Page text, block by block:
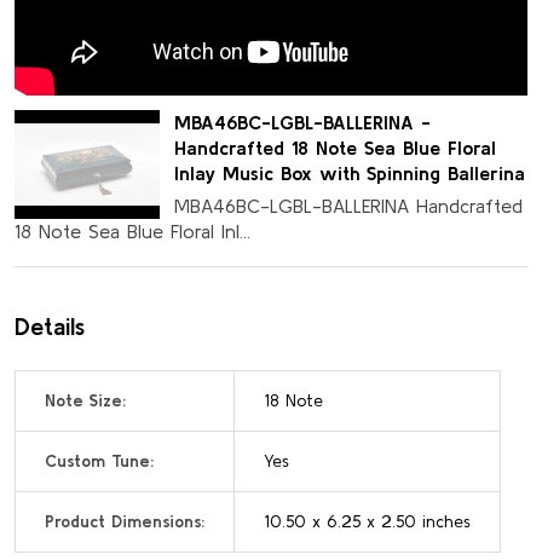
MBA46BC-LGBL-BALLERINA -
Handcrafted 18 Note Sea Blue Floral
Inlay Music Box with Spinning Ballerina
MBA46BC-LGBL-BALLERINA Handcrafted
18 Note Sea Blue Floral Inl...
Details
Note Size: 18 Note
Custom Tune: Yes
Product Dimensions: 10.50 x 6.25 x 2.50 inches